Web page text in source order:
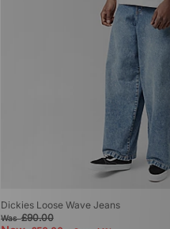
Dickies Loose Wave Jeans
Was£90.00